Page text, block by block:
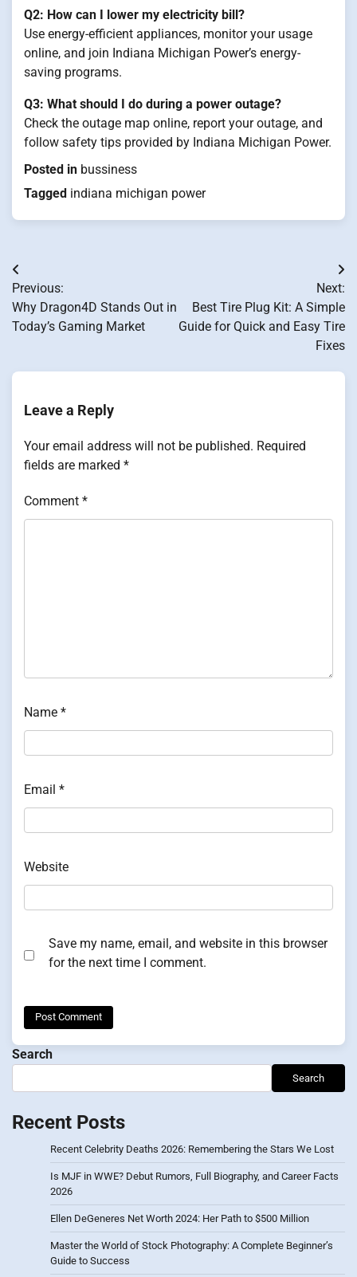
Q2: How can I lower my electricity bill?
Use energy-efficient appliances, monitor your usage
online, and join Indiana Michigan Power’s energy-
saving programs.
Q3: What should I do during a power outage?
Check the outage map online, report your outage, and
follow safety tips provided by Indiana Michigan Power.
Posted in bussiness
Tagged indiana michigan power
Post
navigation
Previous:
Why Dragon4D Stands Out in
Today’s Gaming Market
Next:
Best Tire Plug Kit: A Simple
Guide for Quick and Easy Tire
Fixes
Leave a Reply
Your email address will not be published. Required
fields are marked *
Comment *
Name *
Email *
Website
Save my name, email, and website in this browser
for the next time I comment.
Search
Search
Recent Posts
Recent Celebrity Deaths 2026: Remembering the Stars We Lost
Is MJF in WWE? Debut Rumors, Full Biography, and Career Facts
2026
Ellen DeGeneres Net Worth 2024: Her Path to $500 Million
Master the World of Stock Photography: A Complete Beginner’s
Guide to Success